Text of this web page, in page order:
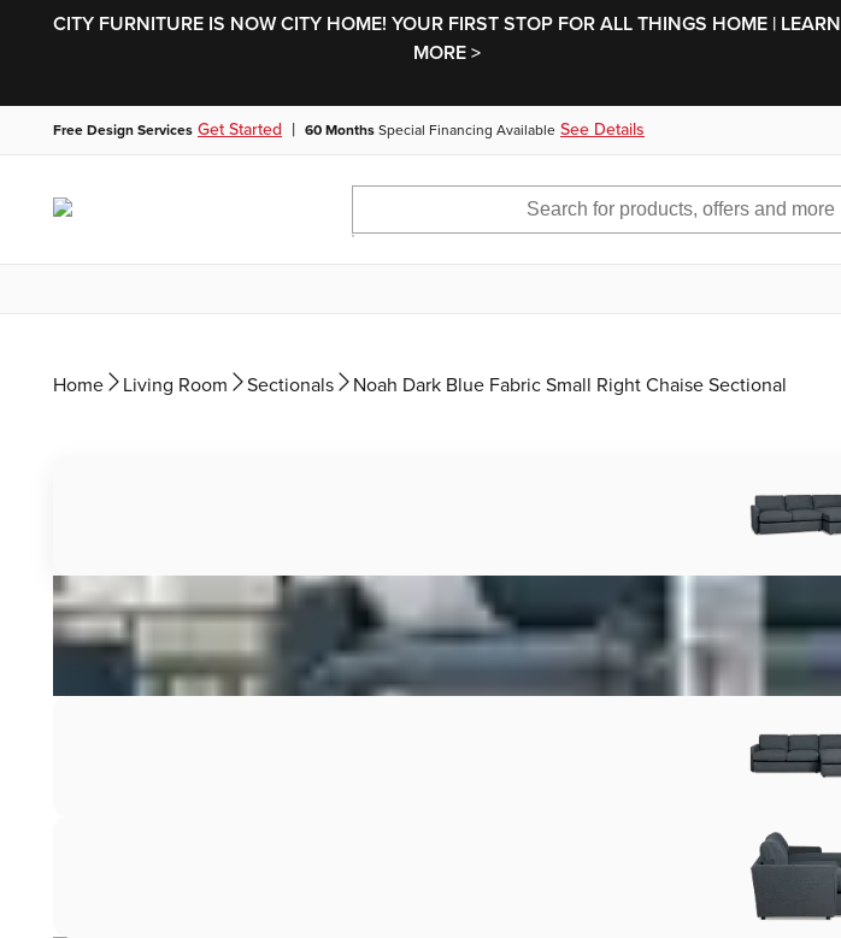
CITY FURNITURE IS NOW CITY HOME! YOUR FIRST STOP FOR ALL THINGS HOME | LEARN
MORE >
Free Design Services Get Started | 60 Months Special Financing Available See Details
Home Living Room Sectionals Noah Dark Blue Fabric Small Right Chaise Sectional